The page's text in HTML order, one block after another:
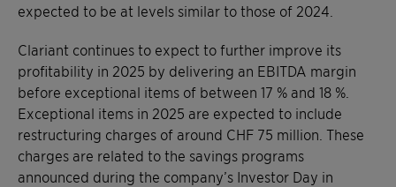
expected to be at levels similar to those of 2024.
Clariant continues to expect to further improve its
profitability in 2025 by delivering an EBITDA margin
before exceptional items of between 17 % and 18 %.
Exceptional items in 2025 are expected to include
restructuring charges of around CHF 75 million. These
charges are related to the savings programs
announced during the company’s Investor Day in